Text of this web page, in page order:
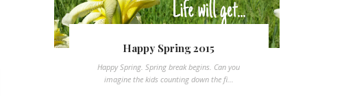
Happy Spring 2015
Happy Spring. Spring break begins. Can you
imagine the kids counting down the fi...